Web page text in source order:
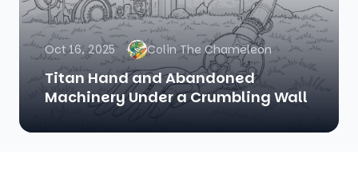
Oct 16, 2025 Colin The Chameleon
Titan Hand and Abandoned
Machinery Under a Crumbling Wall